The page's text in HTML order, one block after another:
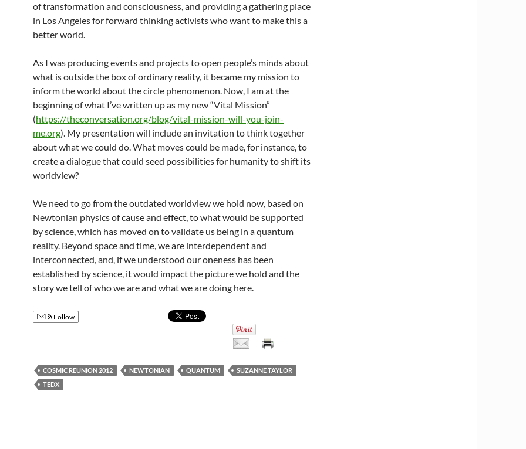
of transformation and consciousness, and providing a gathering place
in Los Angeles for forward thinking activists who want to make this a
better world.
As I was producing events and projects to open people’s minds about
what is outside the box of ordinary reality, it became my mission to
inform the world about the circle phenomenon. Now, I am at the
beginning of what I’ve written up as my new “Vital Mission”
(https://theconversation.org/blog/vital-mission-will-you-join-
me.org). My presentation will include an invitation to think together
about what we could do. What moves could be made, for instance, to
create a dialogue that could seed possibilities for humanity to shift its
worldview?
We need to go from the outdated worldview we hold now, based on
Newtonian physics of cause and effect, to what would be supported
by science, which has moved on to validate us being in a quantum
reality. Beyond space and time, we are interdependent and
interconnected, and, if we understood our oneness has been
established by science, it would impact the picture we hold and the
story we tell of who we are and what we are doing here.
Follow
COSMIC REUNION 2012 NEWTONIAN QUANTUM
SUZANNE TAYLOR
TEDX